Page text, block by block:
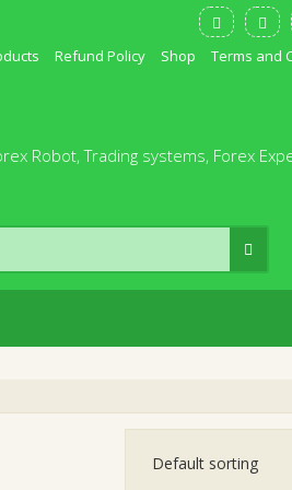
Refund Policy Shop Terms and
Robot, Trading systems, Forex